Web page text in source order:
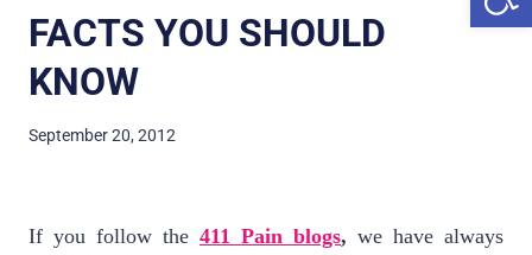
FACTS YOU SHOULD
KNOW
September 20, 2012
If you follow the 411 Pain blogs, we have always